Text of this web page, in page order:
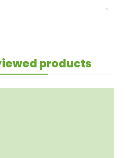
products